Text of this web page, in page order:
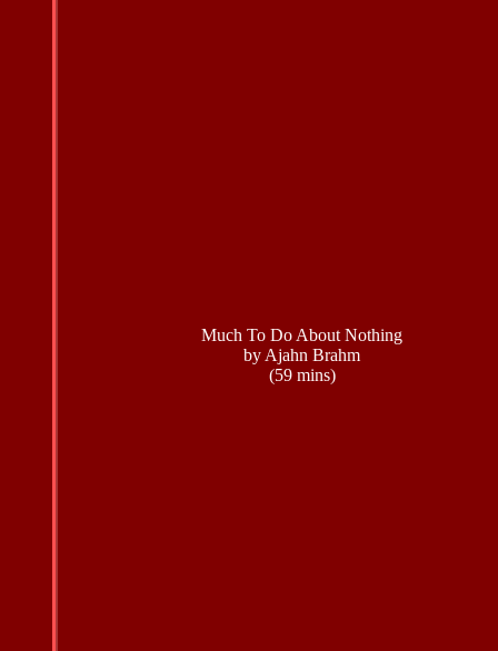
Much To Do About Nothing
by Ajahn Brahm
(59 mins)